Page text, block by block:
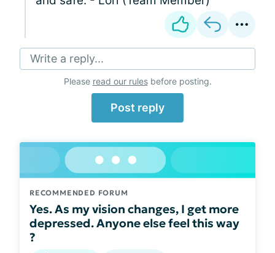
Write a reply...
Please read our rulesbefore posting.
Post reply
RECOMMENDED FORUM
Yes. As my vision changes, I get more
depressed. Anyone else feel this way
?